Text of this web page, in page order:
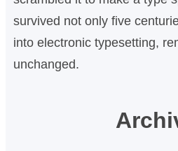
survived not only five
into electronic typesetting,
unchanged.